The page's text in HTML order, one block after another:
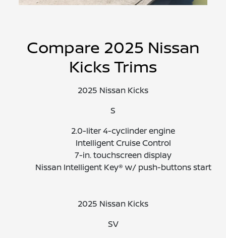
Compare 2025 Nissan
Kicks Trims
2025 Nissan Kicks
S
2.0-liter 4-cyclinder engine
Intelligent Cruise Control
7-in. touchscreen display
Nissan Intelligent Key® w/ push-buttons start
2025 Nissan Kicks
SV